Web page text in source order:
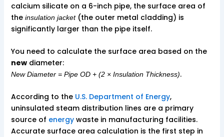
calcium silicate on a 6-inch pipe, the surface area of
the insulation jacket(the outer metal cladding) is
significantly larger than the pipe itself.
You need to calculate the surface area based on the
newdiameter:
New Diameter = Pipe OD + (2 × Insulation Thickness).
According to the U.S. Department of Energy,
uninsulated steam distribution lines are a primary
source of energywaste in manufacturing facilities.
Accurate surface area calculation is the first step in